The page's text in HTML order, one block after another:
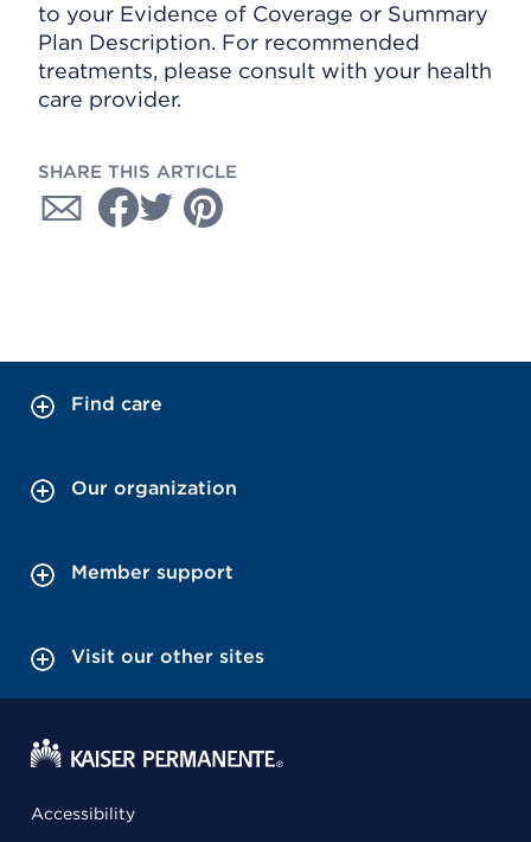
to your Evidence of Coverage or Summary
Plan Description. For recommended
treatments, please consult with your health
care provider.
SHARE THIS ARTICLE
Find care
Our organization
Member support
Visit our other sites
Accessibility